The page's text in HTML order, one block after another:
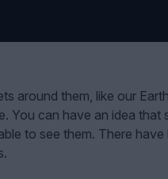
around them, like our
You can have an idea that
to see them. There have